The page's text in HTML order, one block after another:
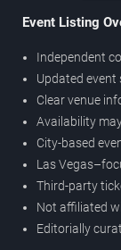
Event Listing
Independent
Updated event
Clear venue
Availability
City-based
Las
Third-party
Not affiliated
Editorially